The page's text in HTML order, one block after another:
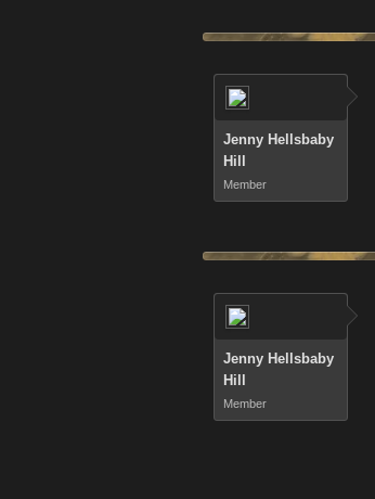
Jenny Hellsbaby
Hill
Member
Jenny Hellsbaby
Hill
Member